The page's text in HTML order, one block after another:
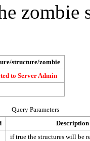
zombie
structure/zombie
to Server Admin
Query Parameters
Description
if true the structures will be